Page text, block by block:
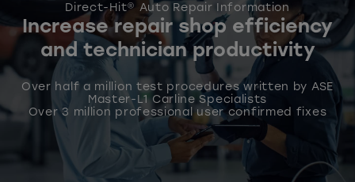
Direct-Hit® Auto Repair Information
Increase repair shop efficiency
and technician productivity
Over half a million test procedures written by ASE
Master-L1 Carline Specialists
Over 3 million professional user confirmed fixes